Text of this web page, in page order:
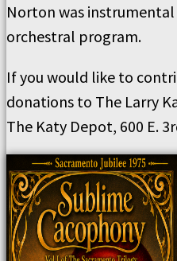
Norton was
orchestral program.
If you would like to
donations to The Larry
The Katy Depot, 600 E.